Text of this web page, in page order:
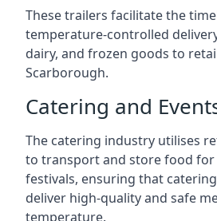
These trailers facilitate the
temperature-controlled
dairy, and frozen goods to
Scarborough.
Catering and
The catering industry utilises
to transport and store food for
festivals, ensuring that
deliver high-quality and safe
temperature.